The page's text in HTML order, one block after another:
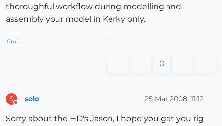
thoroughful workflow during modelling and
assembly your model in Kerky only.
Gai...
0
S solo 25 Mar 2008, 11:12
Sorry about the HD's Jason, I hope you get you rig